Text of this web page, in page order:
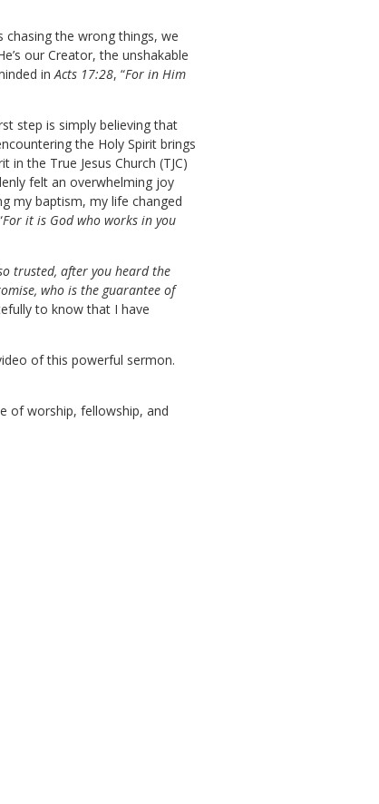
chasing the wrong things, we
our Creator, the unshakable
inActs 17:28, “For in Him
step is simply believing that
the Holy Spirit brings
the True Jesus Church (TJC)
felt an overwhelming joy
my baptism, my life changed
For it is God who works in you
trusted, after you heard the
who is the guarantee of
to know that I have
of this powerful sermon.
of worship, fellowship, and